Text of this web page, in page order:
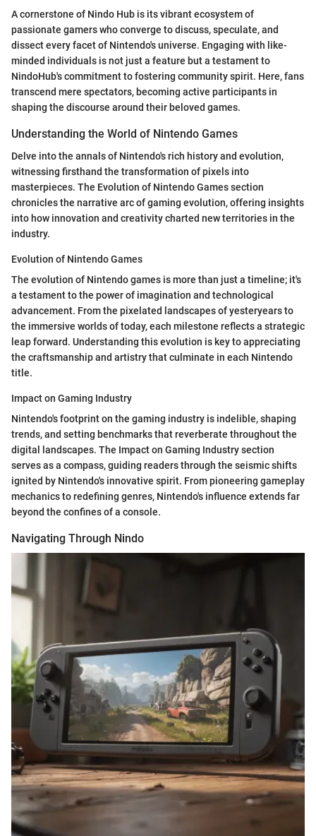
A cornerstone of Nindo Hub is its vibrant ecosystem of
passionate gamers who converge to discuss, speculate, and
dissect every facet of Nintendo's universe. Engaging with like-
minded individuals is not just a feature but a testament to
NindoHub's commitment to fostering community spirit. Here, fans
transcend mere spectators, becoming active participants in
shaping the discourse around their beloved games.
Understanding the World of Nintendo Games
Delve into the annals of Nintendo's rich history and evolution,
witnessing firsthand the transformation of pixels into
masterpieces. The Evolution of Nintendo Games section
chronicles the narrative arc of gaming evolution, offering insights
into how innovation and creativity charted new territories in the
industry.
Evolution of Nintendo Games
The evolution of Nintendo games is more than just a timeline; it's
a testament to the power of imagination and technological
advancement. From the pixelated landscapes of yesteryears to
the immersive worlds of today, each milestone reflects a strategic
leap forward. Understanding this evolution is key to appreciating
the craftsmanship and artistry that culminate in each Nintendo
title.
Impact on Gaming Industry
Nintendo's footprint on the gaming industry is indelible, shaping
trends, and setting benchmarks that reverberate throughout the
digital landscapes. The Impact on Gaming Industry section
serves as a compass, guiding readers through the seismic shifts
ignited by Nintendo's innovative spirit. From pioneering gameplay
mechanics to redefining genres, Nintendo's influence extends far
beyond the confines of a console.
Navigating Through Nindo